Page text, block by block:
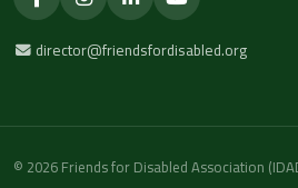
director@friendsfordisabled.org
© 2026 Friends for Disabled Association